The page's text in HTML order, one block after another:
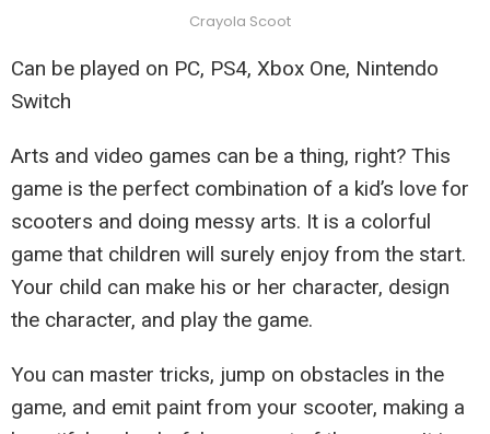
Crayola Scoot
Can be played on PC, PS4, Xbox One, Nintendo
Switch
Arts and video games can be a thing, right? This
game is the perfect combination of a kid’s love for
scooters and doing messy arts. It is a colorful
game that children will surely enjoy from the start.
Your child can make his or her character, design
the character, and play the game.
You can master tricks, jump on obstacles in the
game, and emit paint from your scooter, making a